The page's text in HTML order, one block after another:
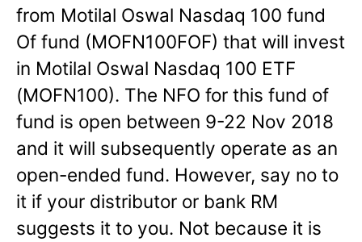
from Motilal Oswal Nasdaq 100 fund
Of fund (MOFN100FOF) that will invest
in Motilal Oswal Nasdaq 100 ETF
(MOFN100). The NFO for this fund of
fund is open between 9-22 Nov 2018
and it will subsequently operate as an
open-ended fund. However, say no to
it if your distributor or bank RM
suggests it to you. Not because it is